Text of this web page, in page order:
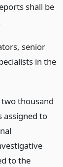
shall be
senior
in the
thousand
assigned to
to the